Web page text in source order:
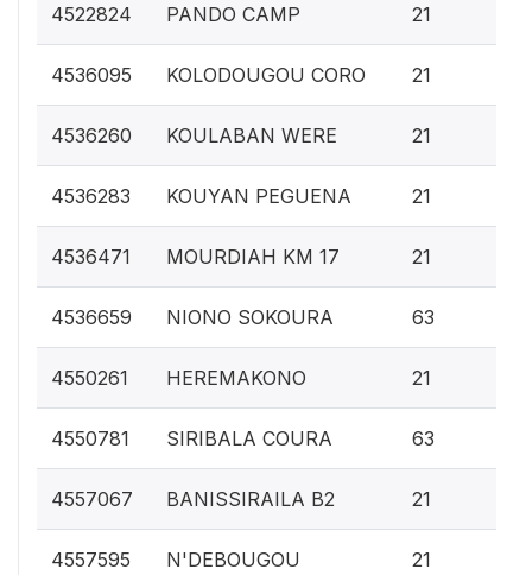
4522824 PANDO CAMP 21
4536095 KOLODOUGOU CORO 21
4536260 KOULABAN WERE 21
4536283 KOUYAN PEGUENA 21
4536471 MOURDIAH KM 17 21
4536659 NIONO SOKOURA 63
4550261 HEREMAKONO 21
4550781 SIRIBALA COURA 63
4557067 BANISSIRAILA B2 21
4557595 N'DEBOUGOU 21